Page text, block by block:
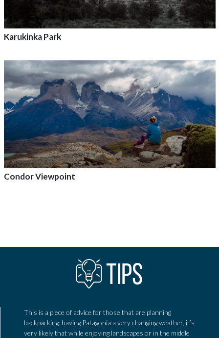
Karukinka Park
Condor Viewpoint
TIPS
This is a piece of advice for those that are planning
backpacking: having Patagonia a very changing weather, it’s
very likely that while enjoying landscapes or in the middle